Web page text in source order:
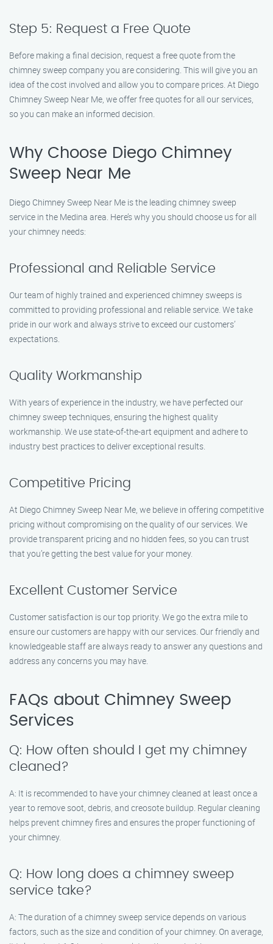
Step 5: Request a Free Quote
Before making a final decision, request a free quote from the
chimney sweep company you are considering. This will give you an
idea of the cost involved and allow you to compare prices. At Diego
Chimney Sweep Near Me, we offer free quotes for all our services,
so you can make an informed decision.
Why Choose Diego Chimney
Sweep Near Me
Diego Chimney Sweep Near Me is the leading chimney sweep
service in the Medina area. Here’s why you should choose us for all
your chimney needs:
Professional and Reliable Service
Our team of highly trained and experienced chimney sweeps is
committed to providing professional and reliable service. We take
pride in our work and always strive to exceed our customers’
expectations.
Quality Workmanship
With years of experience in the industry, we have perfected our
chimney sweep techniques, ensuring the highest quality
workmanship. We use state-of-the-art equipment and adhere to
industry best practices to deliver exceptional results.
Competitive Pricing
At Diego Chimney Sweep Near Me, we believe in offering competitive
pricing without compromising on the quality of our services. We
provide transparent pricing and no hidden fees, so you can trust
that you’re getting the best value for your money.
Excellent Customer Service
Customer satisfaction is our top priority. We go the extra mile to
ensure our customers are happy with our services. Our friendly and
knowledgeable staff are always ready to answer any questions and
address any concerns you may have.
FAQs about Chimney Sweep
Services
Q: How often should I get my chimney
cleaned?
A: It is recommended to have your chimney cleaned at least once a
year to remove soot, debris, and creosote buildup. Regular cleaning
helps prevent chimney fires and ensures the proper functioning of
your chimney.
Q: How long does a chimney sweep
service take?
A: The duration of a chimney sweep service depends on various
factors, such as the size and condition of your chimney. On average,